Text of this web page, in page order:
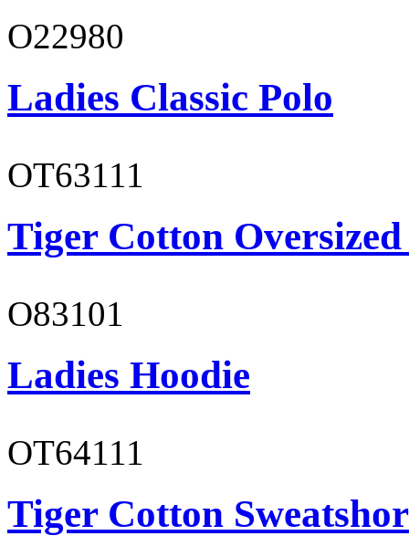
O22980
Ladies Classic Polo
OT63111
Tiger Cotton
O83101
Ladies Hoodie
OT64111
Tiger Cotton